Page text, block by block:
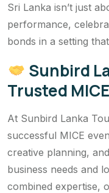
Sri Lanka isn’t just
performance,
bonds in a setting
Sunbird
Trusted
At Sunbird Lanka
successful MICE
creative planning,
business needs and
combined expertise,